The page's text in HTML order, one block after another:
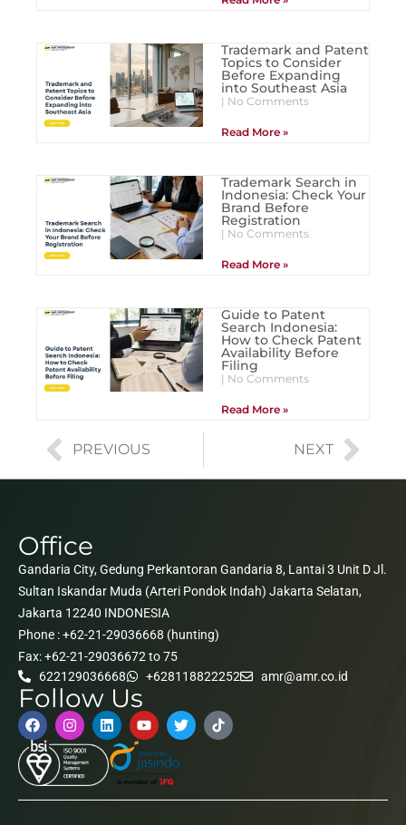
Trademark and Patent
Topics to Consider
Before Expanding
into Southeast Asia
No Comments
Read More »
Trademark Search in
Indonesia: Check Your
Brand Before
Registration
No Comments
Read More »
Guide to Patent
Search Indonesia:
How to Check Patent
Availability Before
Filing
No Comments
Read More »
PREVIOUS NEXT
Office
Gandaria City, Gedung Perkantoran Gandaria 8, Lantai 3 Unit D Jl.
Sultan Iskandar Muda (Arteri Pondok Indah) Jakarta Selatan,
Jakarta 12240 INDONESIA
Phone : +62-21-29036668 (hunting)
Fax: +62-21-29036672 to 75
622129036668
+628118822252 amr@amr.co.id
Follow Us